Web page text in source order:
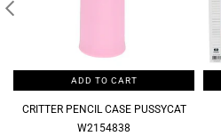
ADD TO CART
CRITTER PENCIL CASE PUSSYCAT
W2154838